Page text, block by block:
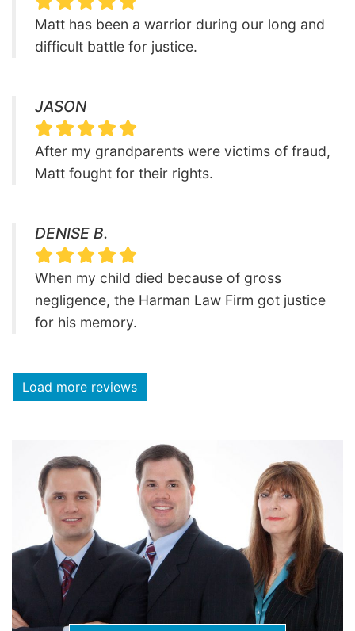
Matt has been a warrior during our long and
difficult battle for justice.
JASON
After my grandparents were victims of fraud,
Matt fought for their rights.
DENISE B.
When my child died because of gross
negligence, the Harman Law Firm got justice
for his memory.
Load more reviews